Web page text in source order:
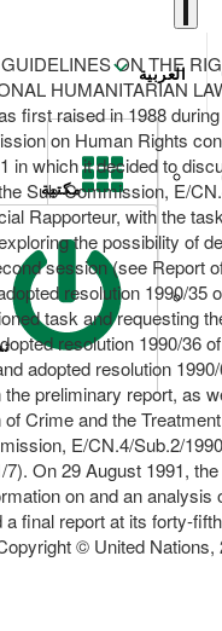
العربية
مكتبة
ON THE
HUMANITARIAN
first raised in 1988
on Human Rights
in which it decided to
Sub-Commission, E/
Rapporteur, with the
the possibility of
session (see Report
resolution 1990/35
task and requesting
resolution 1990/36
adopted resolution
preliminary report, as
Crime and the
E/CN.4/Sub.2/
On 29 August 1991,
on and an
final report at its forty-
© United